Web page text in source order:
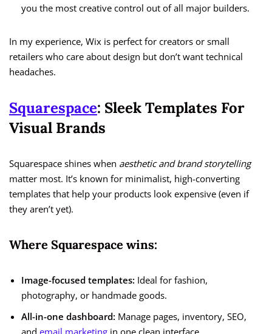
you the most creative control out of all major builders.
In my experience, Wix is perfect for creators or small
retailers who care about design but don’t want technical
headaches.
Squarespace: Sleek Templates For
Visual Brands
Squarespace shines when aesthetic and brand storytelling
matter most. It’s known for minimalist, high-converting
templates that help your products look expensive (even if
they aren’t yet).
Where Squarespace wins:
Image-focused templates: Ideal for fashion,
photography, or handmade goods.
All-in-one dashboard: Manage pages, inventory, SEO,